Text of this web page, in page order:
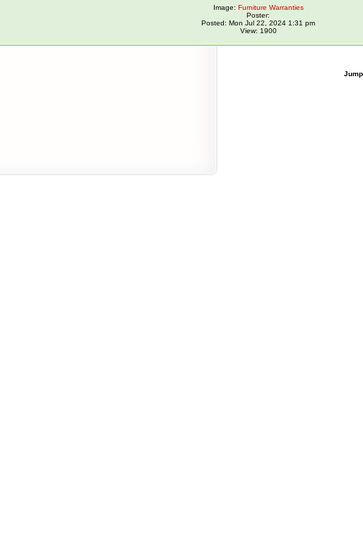
Image: Furniture Warranties
Poster:
Posted: Mon Jul 22, 2024 1:31 pm
View: 1900